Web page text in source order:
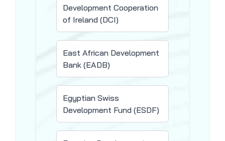
Development Cooperation
of Ireland (DCI)
East African Development
Bank (EADB)
Egyptian Swiss
Development Fund (ESDF)